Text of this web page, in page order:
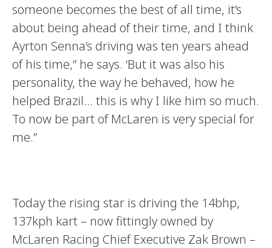
someone becomes the best of all time, it’s
about being ahead of their time, and I think
Ayrton Senna’s driving was ten years ahead
of his time,” he says. ‘But it was also his
personality, the way he behaved, how he
helped Brazil… this is why I like him so much.
To now be part of McLaren is very special for
me.”
Today the rising star is driving the 14bhp,
137kph kart – now fittingly owned by
McLaren Racing Chief Executive Zak Brown –